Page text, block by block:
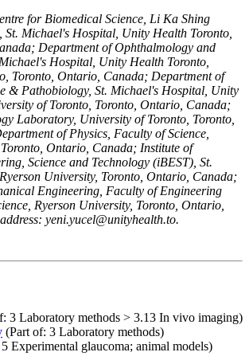
for Biomedical Science, Li Ka Shing
St. Michael's Hospital, Unity Health Toronto,
Department of Ophthalmology and
Hospital, Unity Health Toronto,
Toronto, Ontario, Canada; Department of
& Pathobiology, St. Michael's Hospital, Unity
of Toronto, Toronto, Ontario, Canada;
Laboratory, University of Toronto, Toronto,
of Physics, Faculty of Science,
Ontario, Canada; Institute of
Science and Technology (iBEST), St.
University, Toronto, Ontario, Canada;
Engineering, Faculty of Engineering
Ryerson University, Toronto, Ontario,
yeni.yucel@unityhealth.to.
3 Laboratory methods > 3.13 In vivo imaging)
(Part of: 3 Laboratory methods)
Experimental glaucoma; animal models)